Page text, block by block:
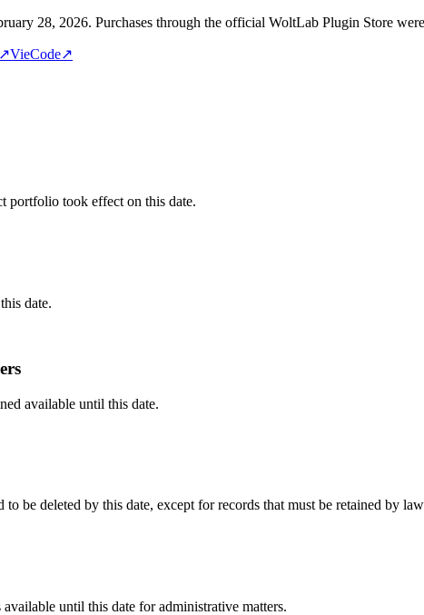
28, 2026. Purchases through the official WoltLab Plugin Store
↗VieCode↗
portfolio took effect on this date.
date.
available until this date.
to be deleted by this date, except for records that must be retained by
available until this date for administrative matters.